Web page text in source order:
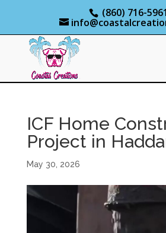
(860) 716-5961
ICF Home
Project in
May 30, 2026